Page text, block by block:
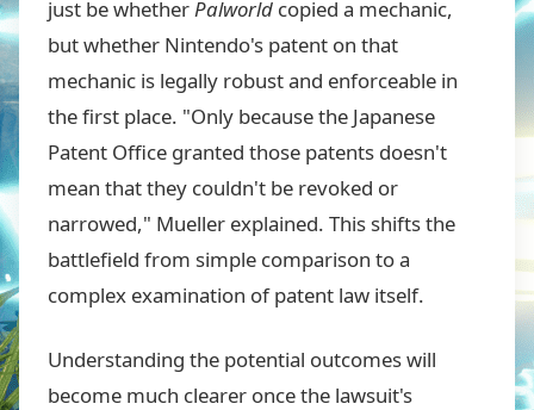
just be whetherPalworld copied a mechanic,
but whether Nintendo's patent on that
mechanic is legally robust and enforceable in
the first place. "Only because the Japanese
Patent Office granted those patents doesn't
mean that they couldn't be revoked or
narrowed," Mueller explained. This shifts the
battlefield from simple comparison to a
complex examination of patent law itself.
Understanding the potential outcomes will
become much clearer once the lawsuit's